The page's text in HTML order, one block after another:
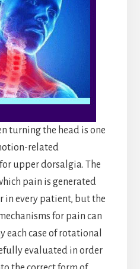
turning the head is one
related
upper dorsalgia. The
pain is generated
in every patient, but the
for pain can
each case of rotational
evaluated in order